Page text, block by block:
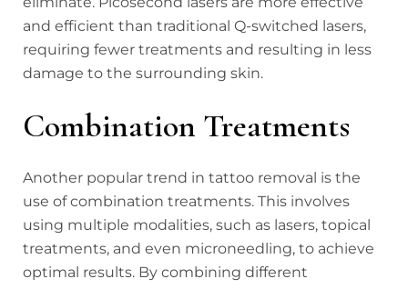
and efficient than traditional Q-switched lasers,
requiring fewer treatments and resulting in less
damage to the surrounding skin.
Combination Treatments
Another popular trend in tattoo removal is the
use of combination treatments. This involves
using multiple modalities, such as lasers, topical
treatments, and even microneedling, to achieve
optimal results. By combining different